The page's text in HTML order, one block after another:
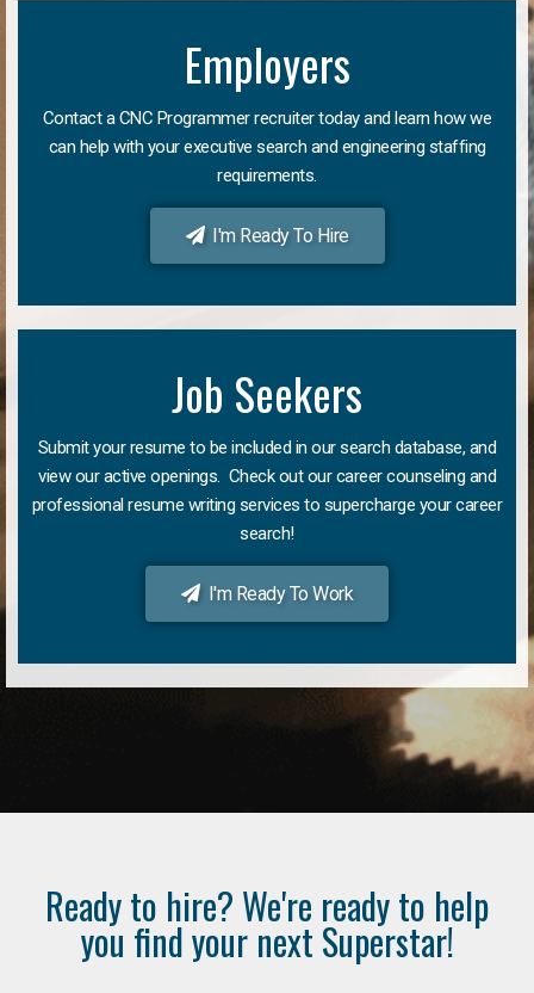
Employers
Contact a CNC Programmer recruiter today and learn how we
can help with your executive search and engineering staffing
requirements.
I'm Ready To Hire
Job Seekers
Submit your resume to be included in our search database, and
view our active openings. Check out our career counseling and
professional resume writing services to supercharge your career
search!
I'm Ready To Work
Ready to hire? We're ready to help
you find your next Superstar!